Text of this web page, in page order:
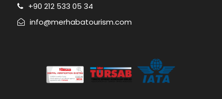
+90 212 533 05 34
info@merhabatourism.com